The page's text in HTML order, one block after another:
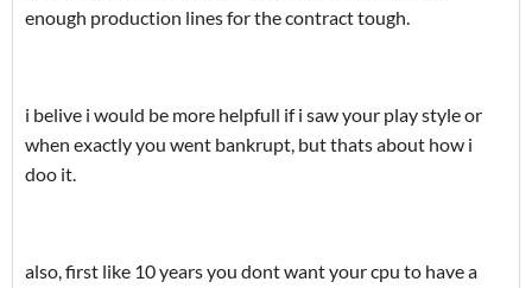
enough production lines for the contract tough.
i belive i would be more helpfull if i saw your play style or
when exactly you went bankrupt, but thats about how i
doo it.
also, first like 10 years you dont want your cpu to have a